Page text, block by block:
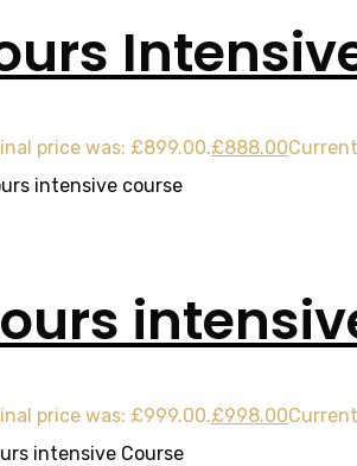
price was: £899.00.£888.00
price was: £999.00.£998.00